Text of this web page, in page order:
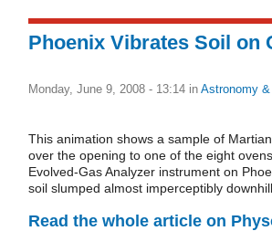
Phoenix Vibrates Soil on
Monday, June 9, 2008 - 13:14 in Astronomy
This animation shows a sample of
over the opening to one of the eight
Evolved-Gas Analyzer instrument on
soil slumped almost imperceptibly downhill.
Read the whole article on